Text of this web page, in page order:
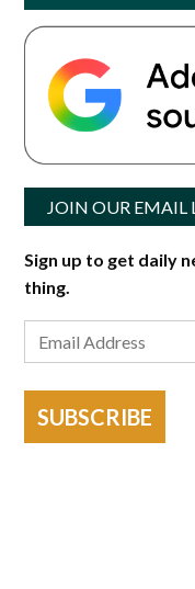
JOIN OUR EMAIL
Sign up to get daily
thing.
SUBSCRIBE